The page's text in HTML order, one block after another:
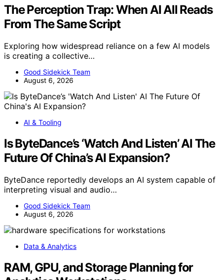
The Perception Trap: When AI All Reads
From The Same Script
Exploring how widespread reliance on a few AI models
is creating a collective…
Good Sidekick Team
August 6, 2026
AI & Tooling
Is ByteDance’s ‘Watch And Listen’ AI The
Future Of China’s AI Expansion?
ByteDance reportedly develops an AI system capable of
interpreting visual and audio…
Good Sidekick Team
August 6, 2026
Data & Analytics
RAM, GPU, and Storage Planning for